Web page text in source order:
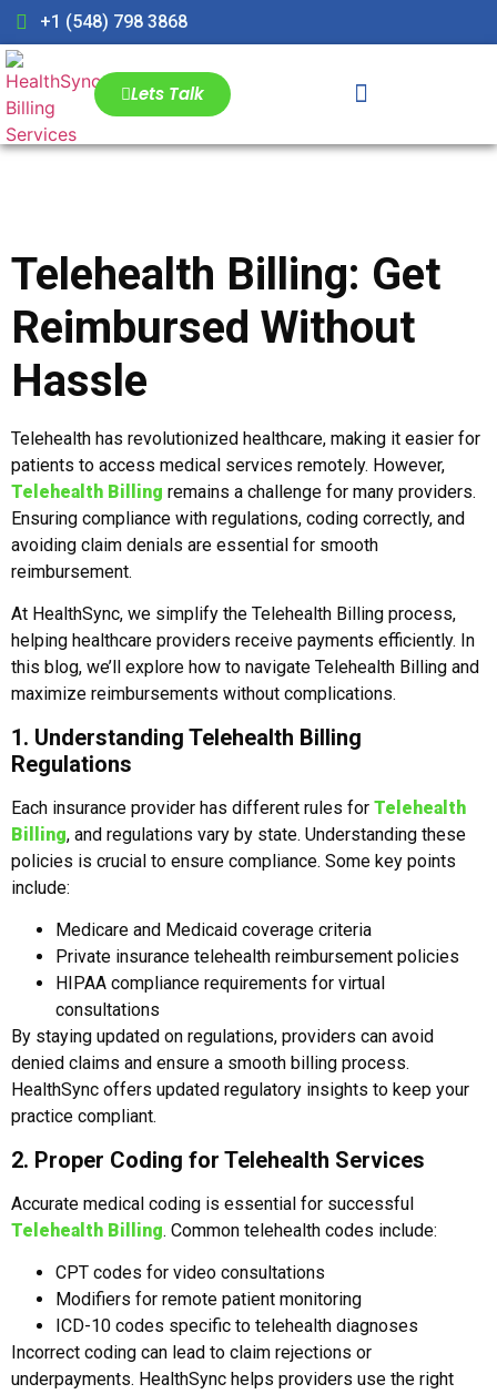
+1 (548) 798 3868
Lets Talk
Telehealth Billing: Get
Reimbursed Without
Hassle
Telehealth has revolutionized healthcare, making it easier for
patients to access medical services remotely. However,
Telehealth Billing remains a challenge for many providers.
Ensuring compliance with regulations, coding correctly, and
avoiding claim denials are essential for smooth
reimbursement.
At HealthSync, we simplify the Telehealth Billing process,
helping healthcare providers receive payments efficiently. In
this blog, we’ll explore how to navigate Telehealth Billing and
maximize reimbursements without complications.
1. Understanding Telehealth Billing
Regulations
Each insurance provider has different rules for Telehealth
Billing, and regulations vary by state. Understanding these
policies is crucial to ensure compliance. Some key points
include:
Medicare and Medicaid coverage criteria
Private insurance telehealth reimbursement policies
HIPAA compliance requirements for virtual
consultations
By staying updated on regulations, providers can avoid
denied claims and ensure a smooth billing process.
HealthSync offers updated regulatory insights to keep your
practice compliant.
2. Proper Coding for Telehealth Services
Accurate medical coding is essential for successful
Telehealth Billing. Common telehealth codes include:
CPT codes for video consultations
Modifiers for remote patient monitoring
ICD-10 codes specific to telehealth diagnoses
Incorrect coding can lead to claim rejections or
underpayments. HealthSync helps providers use the right